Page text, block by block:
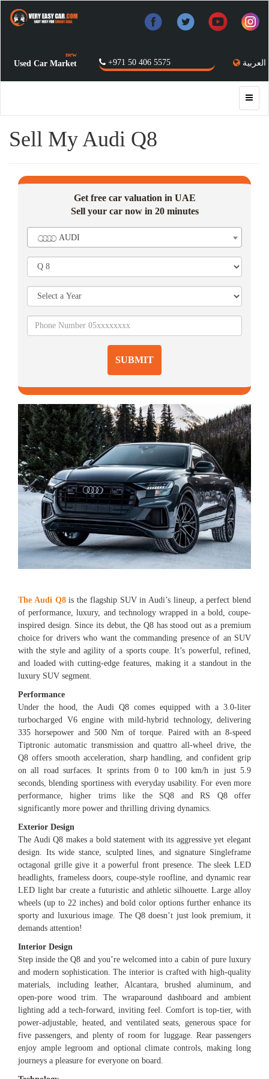
العربية +971 50 406 5575
Used Car Market
new
Sell My Audi Q8
Get free car valuation in UAE
Sell your car now in 20 minutes
AUDI
SUBMIT
The Audi Q8is the flagship SUV in Audi’s lineup, a perfect blend
of performance, luxury, and technology wrapped in a bold, coupe-
inspired design. Since its debut, the Q8 has stood out as a premium
choice for drivers who want the commanding presence of an SUV
with the style and agility of a sports coupe. It’s powerful, refined,
and loaded with cutting-edge features, making it a standout in the
luxury SUV segment.
Performance
Under the hood, the Audi Q8 comes equipped with a 3.0-liter
turbocharged V6 engine with mild-hybrid technology, delivering
335 horsepower and 500 Nm of torque. Paired with an 8-speed
Tiptronic automatic transmission and quattro all-wheel drive, the
Q8 offers smooth acceleration, sharp handling, and confident grip
on all road surfaces. It sprints from 0 to 100 km/h in just 5.9
seconds, blending sportiness with everyday usability. For even more
performance, higher trims like the SQ8 and RS Q8 offer
significantly more power and thrilling driving dynamics.
Exterior Design
The Audi Q8 makes a bold statement with its aggressive yet elegant
design. Its wide stance, sculpted lines, and signature Singleframe
octagonal grille give it a powerful front presence. The sleek LED
headlights, frameless doors, coupe-style roofline, and dynamic rear
LED light bar create a futuristic and athletic silhouette. Large alloy
wheels (up to 22 inches) and bold color options further enhance its
sporty and luxurious image. The Q8 doesn’t just look premium, it
demands attention!
Interior Design
Step inside the Q8 and you’re welcomed into a cabin of pure luxury
and modern sophistication. The interior is crafted with high-quality
materials, including leather, Alcantara, brushed aluminum, and
open-pore wood trim. The wraparound dashboard and ambient
lighting add a tech-forward, inviting feel. Comfort is top-tier, with
power-adjustable, heated, and ventilated seats, generous space for
five passengers, and plenty of room for luggage. Rear passengers
enjoy ample legroom and optional climate controls, making long
journeys a pleasure for everyone on board.